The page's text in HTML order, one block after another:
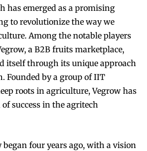
has emerged as a promising
to revolutionize the way we
Among the notable players
a B2B fruits marketplace,
itself through its unique approach
Founded by a group of IIT
roots in agriculture, Vegrow has
of success in the agritech
began four years ago, with a vision